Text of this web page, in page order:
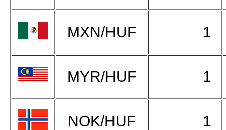
MXN/HUF 1
MYR/HUF 1
NOK/HUF 1